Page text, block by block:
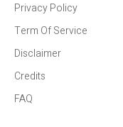
Privacy Policy
Term Of Service
Disclaimer
Credits
FAQ